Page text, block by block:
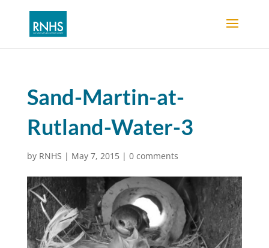
Sand-Martin-at-
Rutland-Water-3
by RNHS | May 7, 2015| 0 comments